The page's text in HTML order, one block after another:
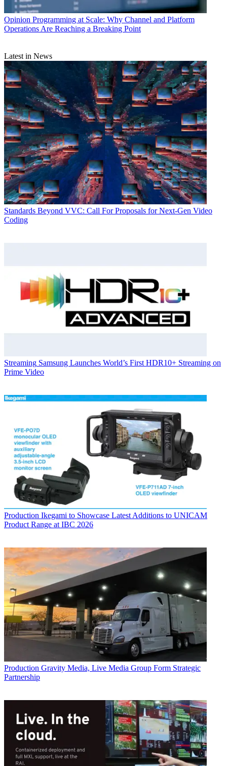
Opinion Programming at Scale: Why Channel and Platform
Operations Are Reaching a Breaking Point
Latest in News
Standards Beyond VVC: Call For Proposals for Next-Gen Video
Coding
Streaming Samsung Launches World’s First HDR10+ Streaming on
Prime Video
Production Ikegami to Showcase Latest Additions to UNICAM
Product Range at IBC 2026
Production Gravity Media, Live Media Group Form Strategic
Partnership